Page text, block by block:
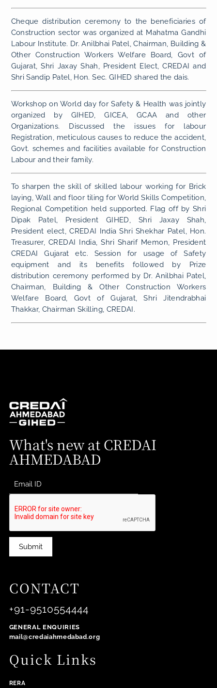
Cheque distribution ceremony to the beneficiaries of
Construction sector was organized at Mahatma Gandhi
Labour Institute. Dr. Anilbhai Patel, Chairman, Building &
Other Construction Workers Welfare Board, Govt of
Gujarat, Shri Jaxay Shah, President Elect, CREDAI and
Shri Sandip Patel, Hon. Sec. GIHED shared the dais.
Workshop on World day for Safety & Health was jointly
organized by GIHED, GICEA, GCAA and other
Organizations. Discussed the issues for labour
Registration, meticulous causes to reduce the accident,
Govt. schemes and facilities available for Construction
Labour and their family.
To sharpen the skill of skilled labour working for Brick
laying, Wall and floor tiling for World Skills Competition,
Regional Competition held supported. Flag off by Shri
Dipak Patel, President GIHED, Shri Jaxay Shah,
President elect, CREDAI India Shri Shekhar Patel, Hon.
Treasurer, CREDAI India, Shri Sharif Memon, President
CREDAI Gujarat etc. Session for usage of Safety
equipment and its benefits followed by Prize
distribution ceremony performed by Dr. Anilbhai Patel,
Chairman, Building & Other Construction Workers
Welfare Board, Govt of Gujarat, Shri Jitendrabhai
Thakkar, Chairman Skilling, CREDAI.
What's new at CREDAI
AHMEDABAD
Submit
CONTACT
+91-9510554444
GENERAL ENQUIRIES
mail@credaiahmedabad.org
Quick Links
RERA